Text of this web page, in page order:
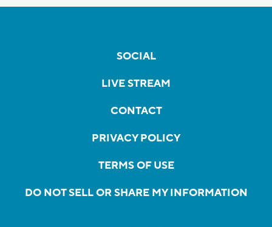
SOCIAL
LIVE STREAM
CONTACT
PRIVACY POLICY
TERMS OF USE
DO NOT SELL OR SHARE MY INFORMATION